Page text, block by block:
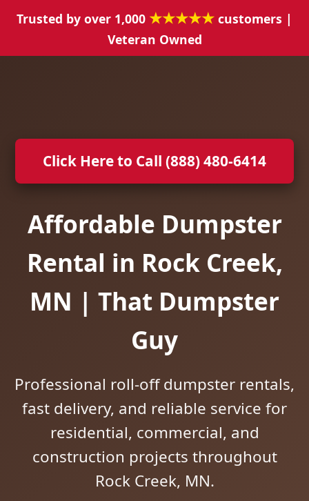
Trusted by over 1,000 ★★★★★ customers |
Veteran Owned
Click Here to Call (888) 480-6414
Affordable Dumpster
Rental in Rock Creek,
MN | That Dumpster
Guy
Professional roll-off dumpster rentals,
fast delivery, and reliable service for
residential, commercial, and
construction projects throughout
Rock Creek, MN.